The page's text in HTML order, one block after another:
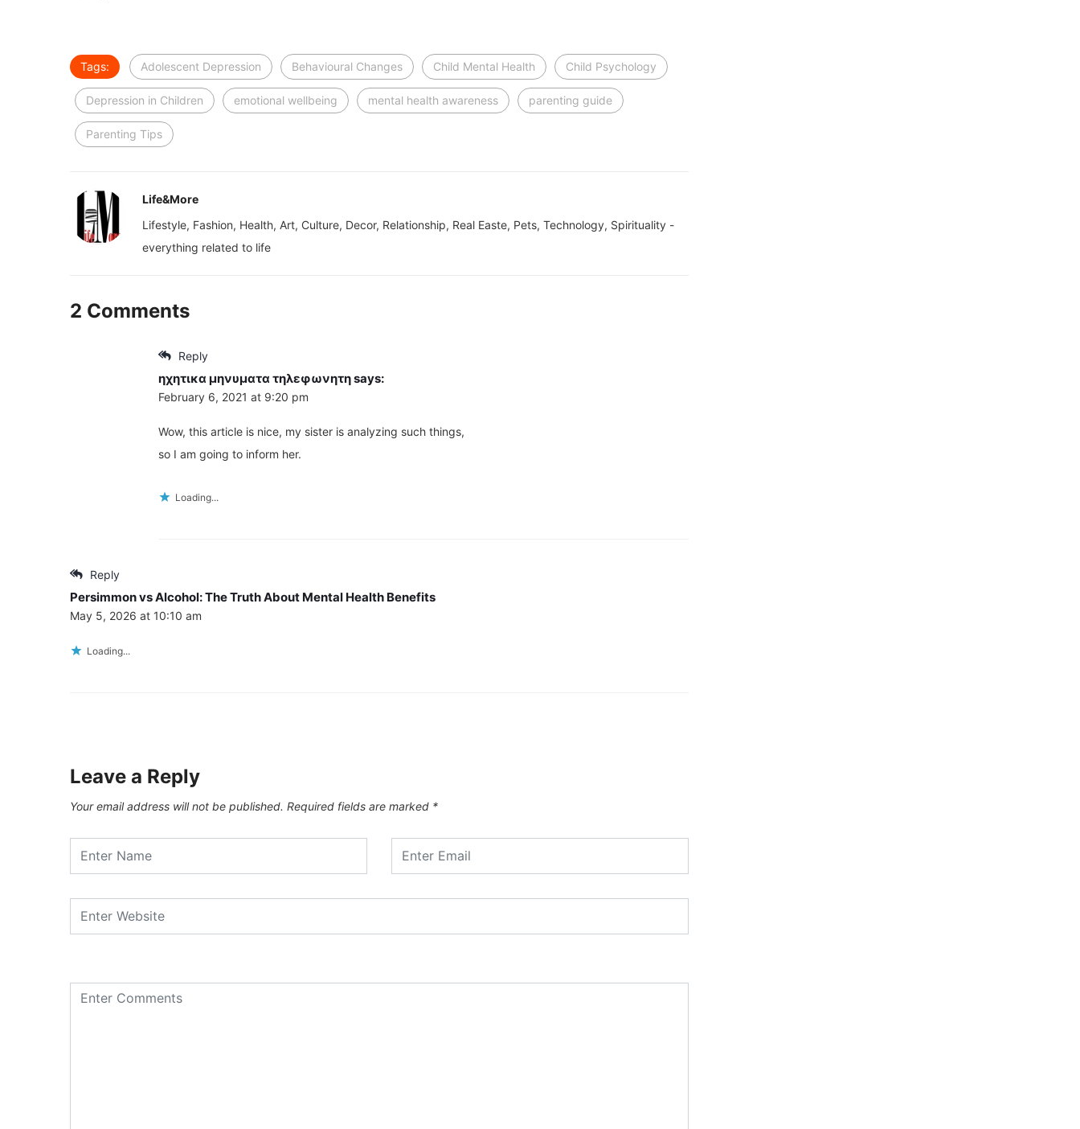
Tags: Adolescent Depression Behavioural Changes Child Mental Health Child Psychology
Depression in Children emotional wellbeing mental health awareness parenting guide
Parenting Tips
Life&More
Lifestyle, Fashion, Health, Art, Culture, Decor, Relationship, Real Easte, Pets, Technology, Spirituality -
everything related to life
2 Comments
Reply
ηχητικα μηνυματα τηλεφωνητηsays:
February 6, 2021 at 9:20 pm
Wow, this article is nice, my sister is analyzing such things,
so I am going to inform her.
Loading...
Reply
Persimmon vs Alcohol: The Truth About Mental Health Benefits
May 5, 2026 at 10:10 am
Loading...
Leave a Reply
Your email address will not be published. Required fields are marked *